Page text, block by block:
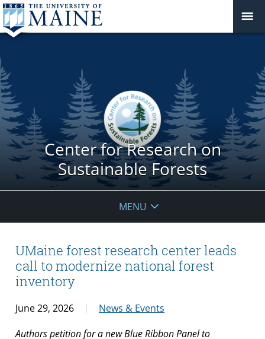
Center for Research on
Sustainable Forests
MENU
UMaine forest research center leads
call to modernize national forest
inventory
June 29, 2026
News & Events
Authors petition for a new Blue Ribbon Panel to